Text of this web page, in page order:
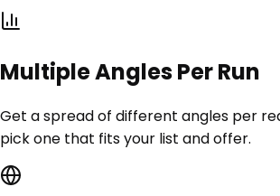
Multiple Angles Per Run
Get a spread of different angles per
pick one that fits your list and offer.